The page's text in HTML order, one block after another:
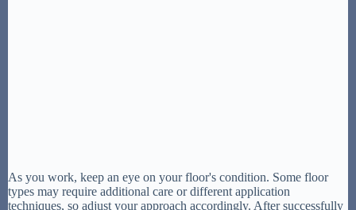
As you work, keep an eye on your floor's condition. Some floor
types may require additional care or different application
techniques, so adjust your approach accordingly. After successfully